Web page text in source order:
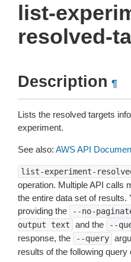
list-
resolved-
Description ¶
Lists the resolved targets
experiment.
See also: AWS API
list-experiment-
operation. Multiple API calls
the entire data set of results.
providing the
--no-
output
text and the --
response, the
--query
results of the following query